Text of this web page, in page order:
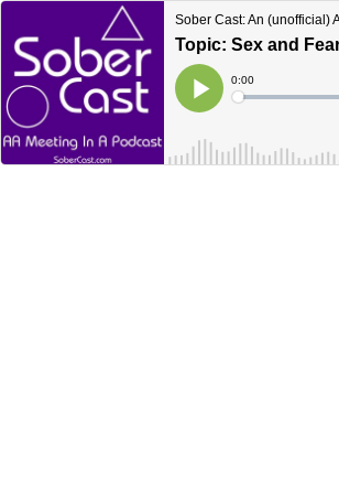
Sober Cast: An (unofficial)
Topic: Sex and
Play
Current
Time
0:00
Loaded: